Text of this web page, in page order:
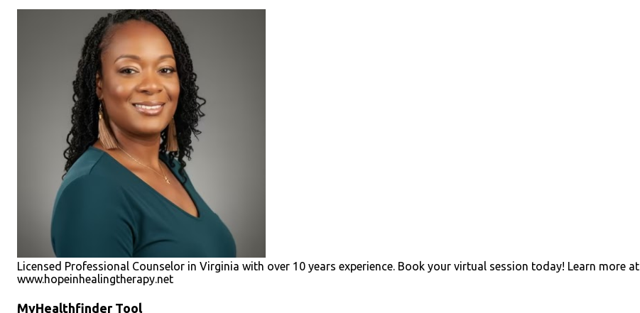
Licensed Professional Counselor in Virginia with over 10 years experience. Book your virtual session today! Learn more at
www.hopeinhealingtherapy.net
MyHealthfinder Tool